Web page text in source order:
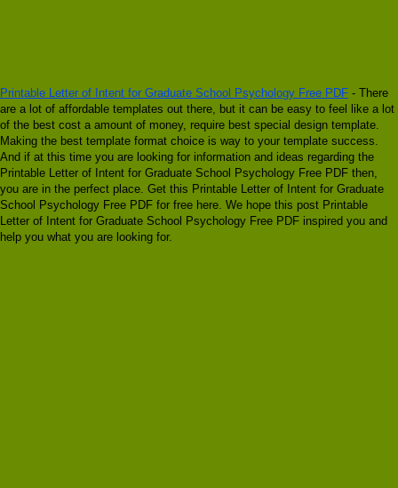
Printable Letter of Intent for Graduate School Psychology Free PDF - There
are a lot of affordable templates out there, but it can be easy to feel like a lot
of the best cost a amount of money, require best special design template.
Making the best template format choice is way to your template success.
And if at this time you are looking for information and ideas regarding the
Printable Letter of Intent for Graduate School Psychology Free PDF then,
you are in the perfect place. Get this Printable Letter of Intent for Graduate
School Psychology Free PDF for free here. We hope this post Printable
Letter of Intent for Graduate School Psychology Free PDF inspired you and
help you what you are looking for.